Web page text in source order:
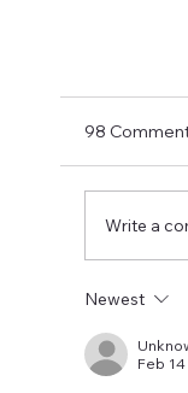
two
98
Write a
Newest
Feb 14